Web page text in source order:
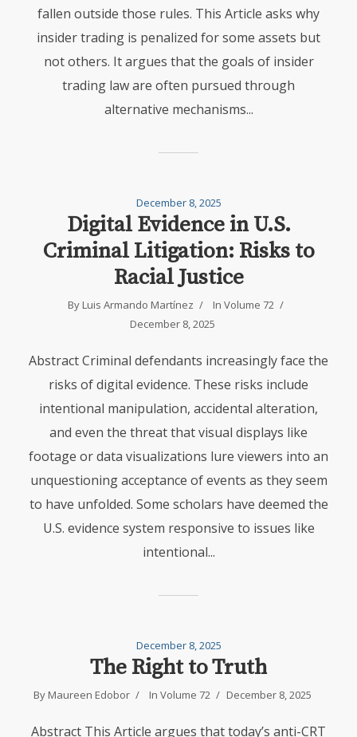
fallen outside those rules. This Article asks why
insider trading is penalized for some assets but
not others. It argues that the goals of insider
trading law are often pursued through
alternative mechanisms...
December 8, 2025
Digital Evidence in U.S.
Criminal Litigation: Risks to
Racial Justice
By Luis Armando Martínez In Volume 72
December 8, 2025
Abstract Criminal defendants increasingly face the
risks of digital evidence. These risks include
intentional manipulation, accidental alteration,
and even the threat that visual displays like
footage or data visualizations lure viewers into an
unquestioning acceptance of events as they seem
to have unfolded. Some scholars have deemed the
U.S. evidence system responsive to issues like
intentional...
December 8, 2025
The Right to Truth
By Maureen Edobor In Volume 72 December 8, 2025
Abstract This Article argues that today’s anti-CRT